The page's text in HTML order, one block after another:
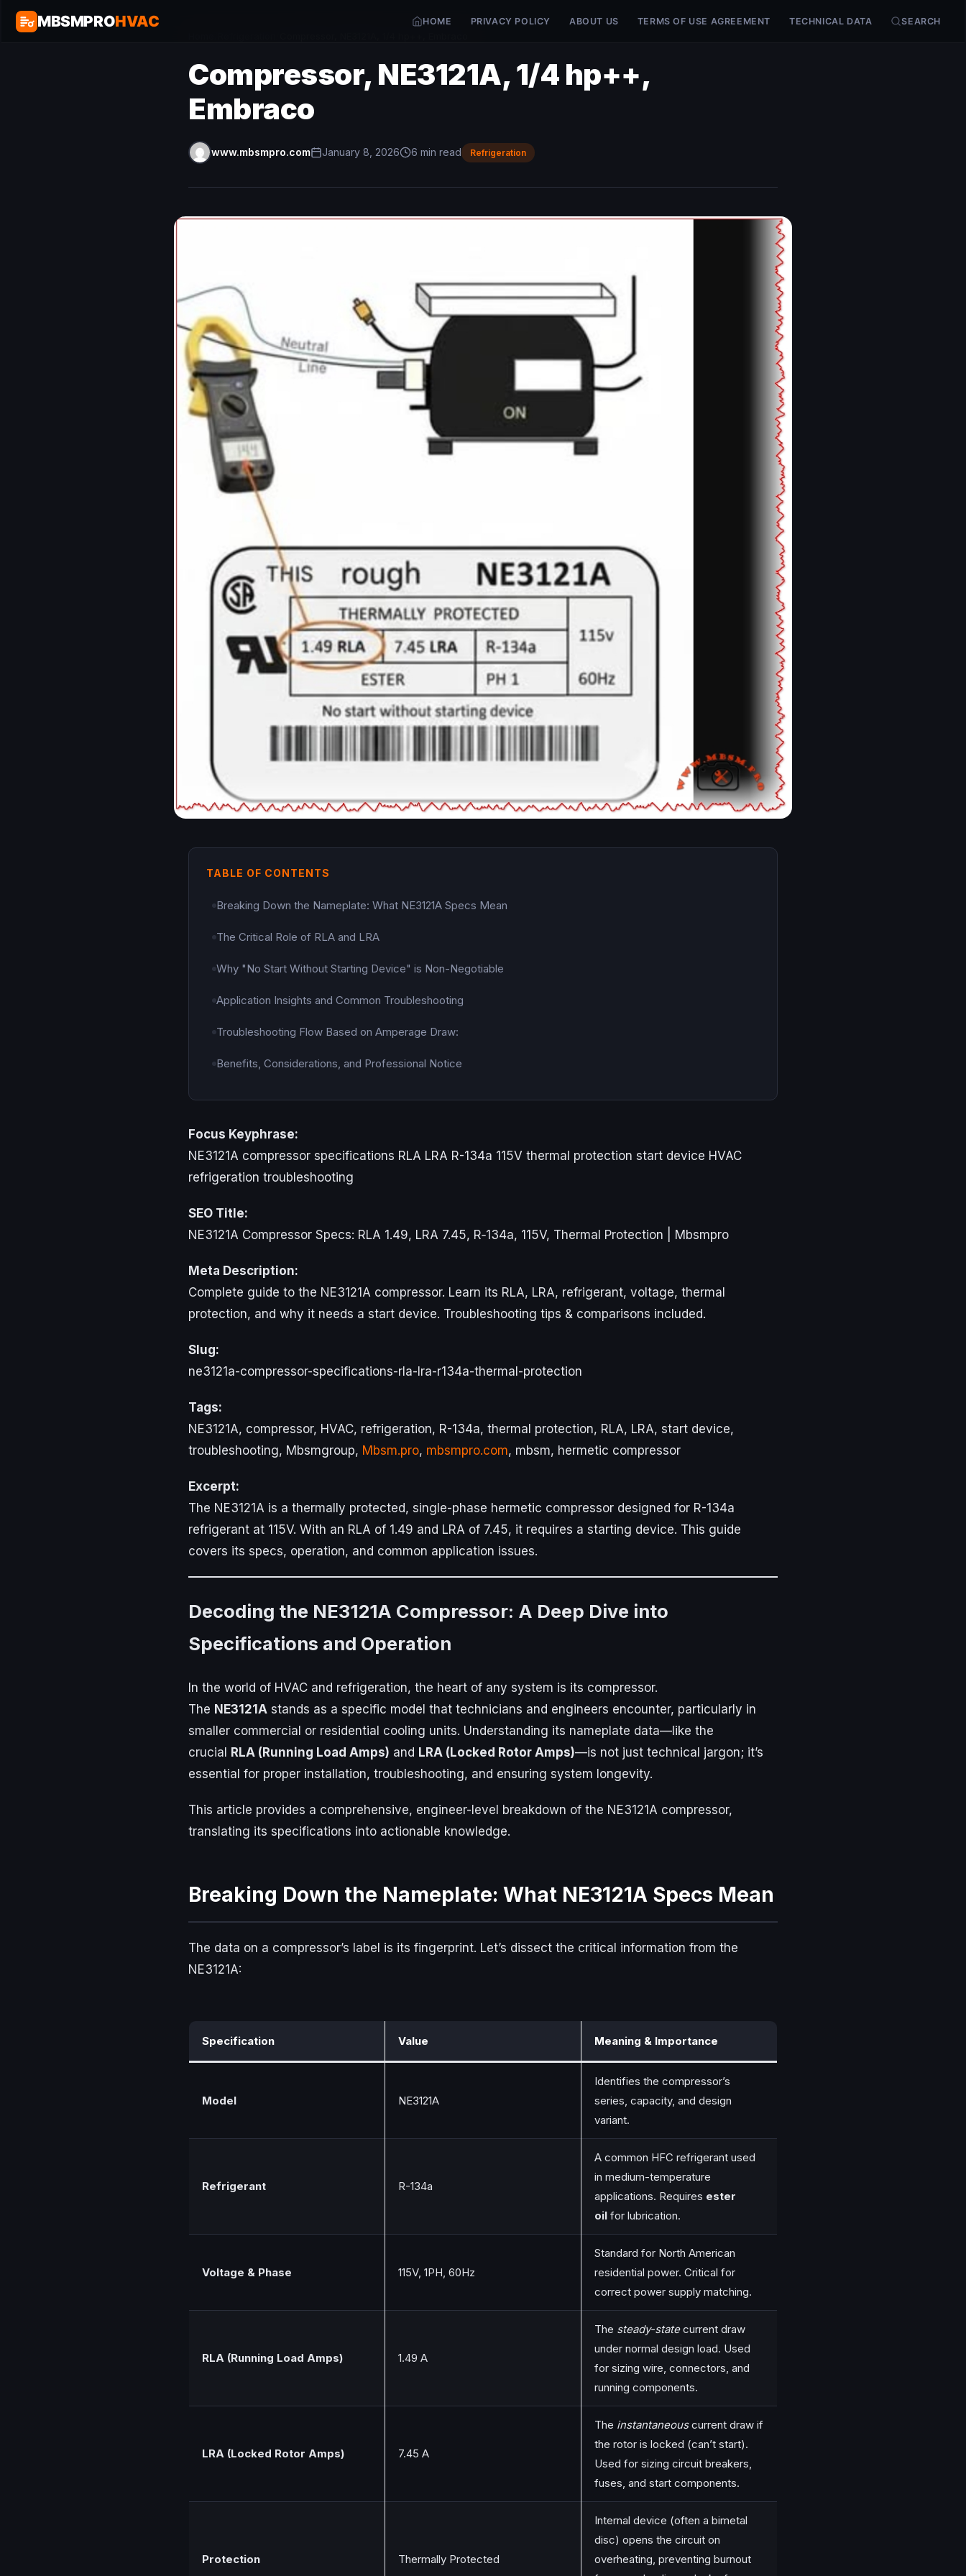
MBSMPROHVAC HOME PRIVACY POLICY ABOUT US TERMS OF USE AGREEMENT TECHNICAL DATA SEARCH
Compressor, NE3121A, 1/4 hp++,
Embraco
www.mbsmpro.com January 8, 2026 6 min read Refrigeration
TABLE OF CONTENTS
Breaking Down the Nameplate: What NE3121A Specs Mean
The Critical Role of RLA and LRA
Why "No Start Without Starting Device" is Non-Negotiable
Application Insights and Common Troubleshooting
Troubleshooting Flow Based on Amperage Draw:
Benefits, Considerations, and Professional Notice
Focus Keyphrase:
NE3121A compressor specifications RLA LRA R-134a 115V thermal protection start device HVAC
refrigeration troubleshooting
SEO Title:
NE3121A Compressor Specs: RLA 1.49, LRA 7.45, R‑134a, 115V, Thermal Protection | Mbsmpro
Meta Description:
Complete guide to the NE3121A compressor. Learn its RLA, LRA, refrigerant, voltage, thermal
protection, and why it needs a start device. Troubleshooting tips & comparisons included.
Slug:
ne3121a-compressor-specifications-rla-lra-r134a-thermal-protection
Tags:
NE3121A, compressor, HVAC, refrigeration, R-134a, thermal protection, RLA, LRA, start device,
troubleshooting, Mbsmgroup, Mbsm.pro, mbsmpro.com, mbsm, hermetic compressor
Excerpt:
The NE3121A is a thermally protected, single-phase hermetic compressor designed for R-134a
refrigerant at 115V. With an RLA of 1.49 and LRA of 7.45, it requires a starting device. This guide
covers its specs, operation, and common application issues.
Decoding the NE3121A Compressor: A Deep Dive into
Specifications and Operation
In the world of HVAC and refrigeration, the heart of any system is its compressor.
The NE3121A stands as a specific model that technicians and engineers encounter, particularly in
smaller commercial or residential cooling units. Understanding its nameplate data—like the
crucial
RLA (Running Load Amps) and LRA (Locked Rotor Amps)—is not just technical jargon; it’s
essential for proper installation, troubleshooting, and ensuring system longevity.
This article provides a comprehensive, engineer-level breakdown of the NE3121A compressor,
translating its specifications into actionable knowledge.
Breaking Down the Nameplate: What NE3121A Specs Mean
The data on a compressor’s label is its fingerprint. Let’s dissect the critical information from the
NE3121A:
Specification Value Meaning & Importance
Model NE3121A
Identifies the compressor’s
series, capacity, and design
variant.
Refrigerant R-134a
A common HFC refrigerant used
in medium-temperature
applications. Requires ester
oil for lubrication.
Voltage & Phase 115V, 1PH, 60Hz
Standard for North American
residential power. Critical for
correct power supply matching.
RLA (Running Load Amps) 1.49 A
The steady-statecurrent draw
under normal design load. Used
for sizing wire, connectors, and
running components.
LRA (Locked Rotor Amps) 7.45 A
The instantaneouscurrent draw if
the rotor is locked (can’t start).
Used for sizing circuit breakers,
fuses, and start components.
Protection Thermally Protected
Internal device (often a bimetal
disc) opens the circuit on
overheating, preventing burnout